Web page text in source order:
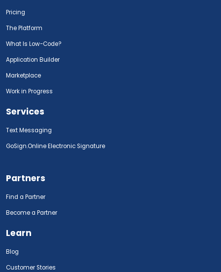
Pricing
The Platform
What Is Low-Code?
Application Builder
Marketplace
Work in Progress
Services
Text Messaging
GoSign.Online Electronic Signature
Partners
Find a Partner
Become a Partner
Learn
Blog
Customer Stories